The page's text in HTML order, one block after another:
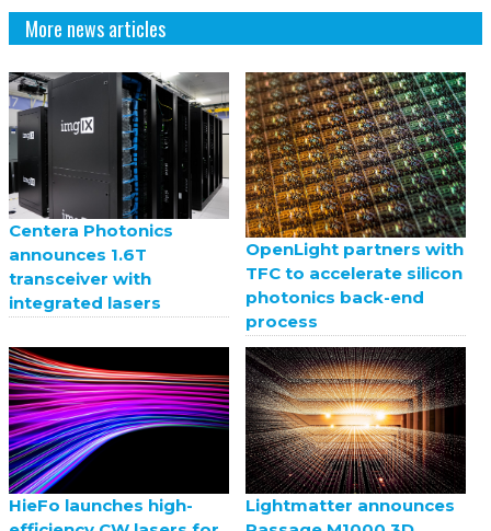
More news articles
Centera Photonics
announces 1.6T
transceiver with
integrated lasers
OpenLight partners with
TFC to accelerate silicon
photonics back-end
process
HieFo launches high-
Lightmatter announces